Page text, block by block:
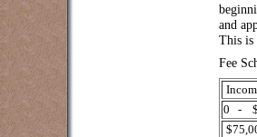
and
This is
Fee
0 -